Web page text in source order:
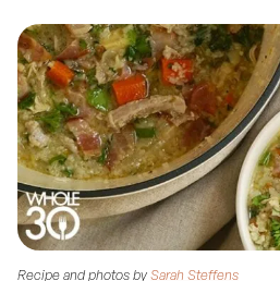
Recipe and photos bySarah Steffens